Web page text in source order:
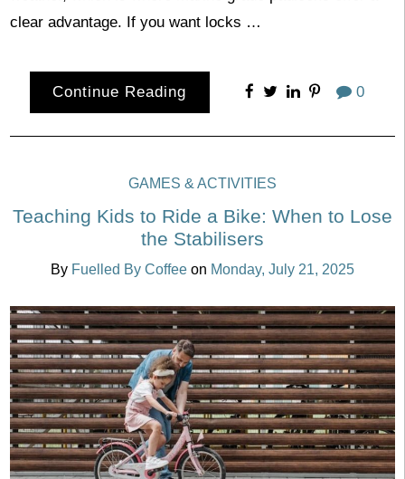
clear advantage. If you want locks …
Continue Reading 0
GAMES & ACTIVITIES
Teaching Kids to Ride a Bike: When to Lose
the Stabilisers
By Fuelled By Coffee on Monday, July 21, 2025